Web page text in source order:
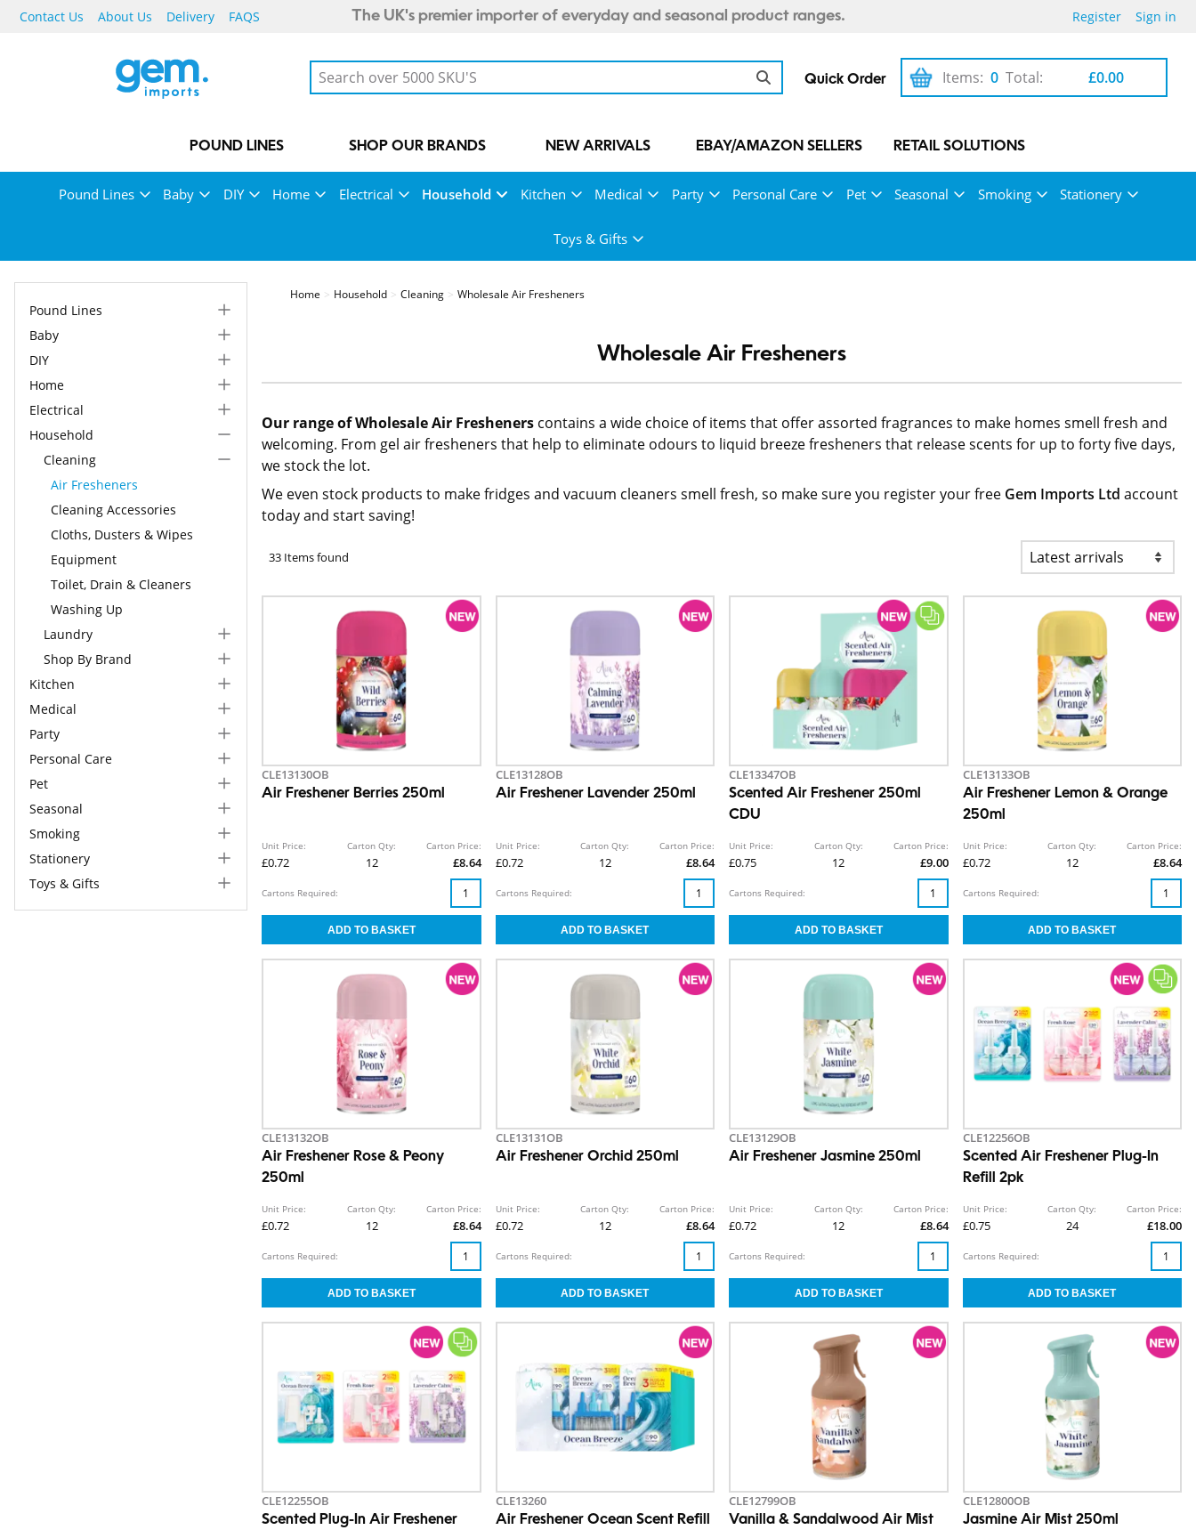
Contact Us About Us Delivery FAQS The UK's premier importer of everyday and seasonal product ranges. Register Sign in
Quick Order 0
Items: £0.00
Total:
POUND LINES SHOP OUR BRANDS NEW ARRIVALS EBAY/AMAZON SELLERS RETAIL SOLUTIONS
Pound Lines Baby DIY Home Electrical Household Kitchen Medical Party Personal Care Pet Seasonal Smoking Stationery
Toys & Gifts
Pound Lines
Baby
DIY
Home
Electrical
Household
Cleaning
Air Fresheners
Cleaning Accessories
Cloths, Dusters & Wipes
Equipment
Toilet, Drain & Cleaners
Washing Up
Laundry
Shop By Brand
Kitchen
Medical
Party
Personal Care
Pet
Seasonal
Smoking
Stationery
Toys & Gifts
Home Household Cleaning Wholesale Air Fresheners
Wholesale Air Fresheners
Our range of Wholesale Air Fresheners contains a wide choice of items that offer assorted fragrances to make homes smell fresh and
welcoming. From gel air fresheners that help to eliminate odours to liquid breeze fresheners that release scents for up to forty five days,
we stock the lot.
We even stock products to make fridges and vacuum cleaners smell fresh, so make sure you register your free Gem Imports Ltd account
today and start saving!
33 Items found
CLE13130OB
Air Freshener Berries 250ml
Unit Price:
£0.72
Carton Qty:
12
Carton Price:
£8.64
Cartons Required:
CLE13128OB
Air Freshener Lavender 250ml
Unit Price:
£0.72
Carton Qty:
12
Carton Price:
£8.64
Cartons Required:
CLE13347OB
Scented Air Freshener 250ml
CDU
Unit Price:
£0.75
Carton Qty:
12
Carton Price:
£9.00
Cartons Required:
CLE13133OB
Air Freshener Lemon & Orange
250ml
Unit Price:
£0.72
Carton Qty:
12
Carton Price:
£8.64
Cartons Required:
CLE13132OB
Air Freshener Rose & Peony
250ml
Unit Price:
£0.72
Carton Qty:
12
Carton Price:
£8.64
Cartons Required:
CLE13131OB
Air Freshener Orchid 250ml
Unit Price:
£0.72
Carton Qty:
12
Carton Price:
£8.64
Cartons Required:
CLE13129OB
Air Freshener Jasmine 250ml
Unit Price:
£0.72
Carton Qty:
12
Carton Price:
£8.64
Cartons Required:
CLE12256OB
Scented Air Freshener Plug-In
Refill 2pk
Unit Price:
£0.75
Carton Qty:
24
Carton Price:
£18.00
Cartons Required:
CLE12255OB
Scented Plug-In Air Freshener
CLE13260
Air Freshener Ocean Scent Refill
CLE12799OB
Vanilla & Sandalwood Air Mist
CLE12800OB
Jasmine Air Mist 250ml